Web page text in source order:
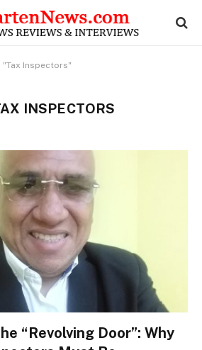
"Tax Inspectors"
INSPECTORS
“Revolving Door”: Why